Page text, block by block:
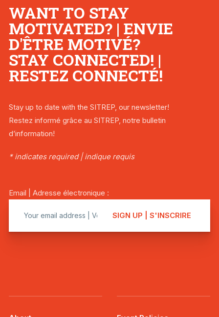
WANT TO STAY
MOTIVATED? | ENVIE
D'ÊTRE MOTIVÉ?
STAY CONNECTED! |
RESTEZ CONNECTÉ!
Stay up to date with the SITREP, our newsletter!
Restez informé grâce au SITREP, notre bulletin
d’information!
* indicates required | indique requis
Email | Adresse électronique :